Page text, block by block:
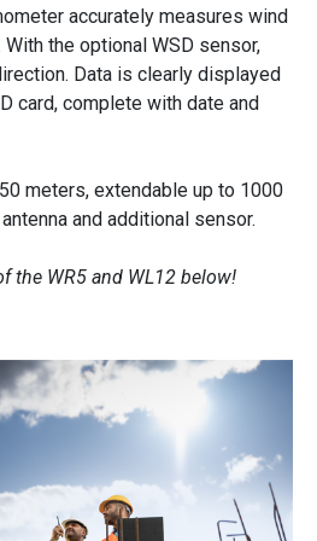
e
t
e
W
R
5
accurately measures wind
the optional WSD sensor,
Data is clearly displayed
card, complete with date and
meters, extendable up to 1000
and additional sensor.
the WR5 and WL12 below!